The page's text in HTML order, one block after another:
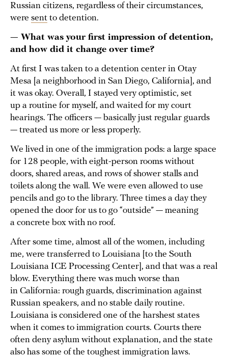
Russian citizens, regardless of their circumstances,
were sent to detention.
— What was your first impression of detention,
and how did it change over time?
At first I was taken to a detention center in Otay
Mesa [a neighborhood in San Diego, California], and
it was okay. Overall, I stayed very optimistic, set
up a routine for myself, and waited for my court
hearings. The officers — basically just regular guards
— treated us more or less properly.
We lived in one of the immigration pods: a large space
for 128 people, with eight-person rooms without
doors, shared areas, and rows of shower stalls and
toilets along the wall. We were even allowed to use
pencils and go to the library. Three times a day they
opened the door for us to go “outside” — meaning
a concrete box with no roof.
After some time, almost all of the women, including
me, were transferred to Louisiana [to the South
Louisiana ICE Processing Center], and that was a real
blow. Everything there was much worse than
in California: rough guards, discrimination against
Russian speakers, and no stable daily routine.
Louisiana is considered one of the harshest states
when it comes to immigration courts. Courts there
often deny asylum without explanation, and the state
also has some of the toughest immigration laws.